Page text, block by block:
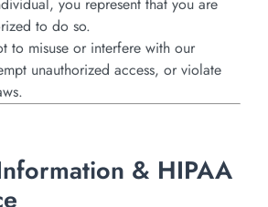
to do so.
to misuse or interfere with our
unauthorized access, or violate
& HIPAA